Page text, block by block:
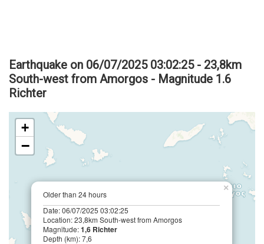
Earthquake on 06/07/2025 03:02:25 - 23,8km
South-west from Amorgos - Magnitude 1.6
Richter
Older than 24 hours
Date: 06/07/2025 03:02:25
Location: 23,8km South-west from Amorgos
Magnitude:1,6 Richter
Depth (km): 7,6
×
+
−